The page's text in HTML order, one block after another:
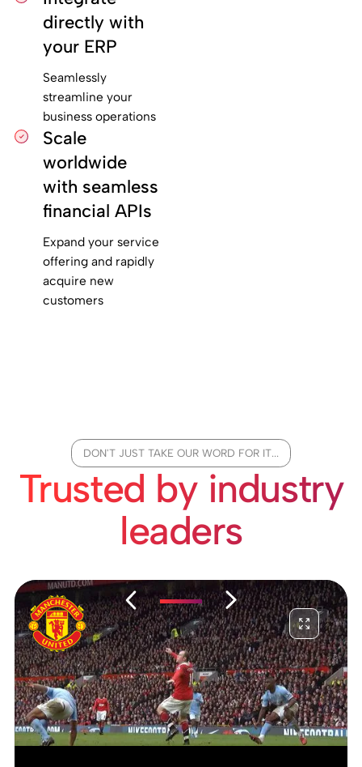
directly with
your ERP
Seamlessly
streamline your
business operations
Scale
worldwide
with seamless
financial APIs
Expand your service
offering and rapidly
acquire new
customers
DON'T JUST TAKE OUR WORD FOR IT...
Trusted by industry
leaders